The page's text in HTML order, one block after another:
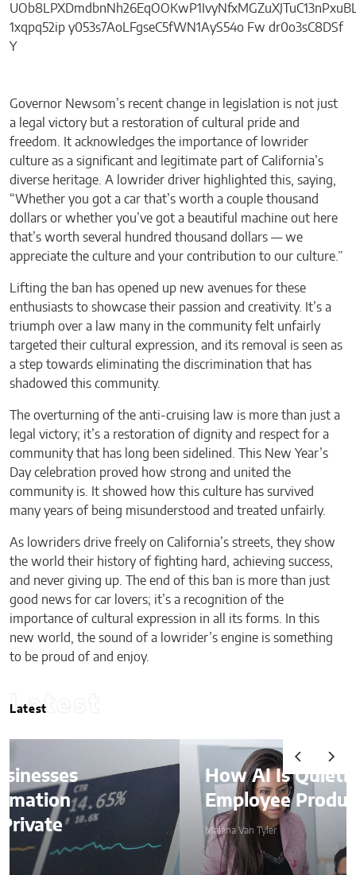
Governor Newsom’s recent change in legislation is not just
a legal victory but a restoration of cultural pride and
freedom. It acknowledges the importance of lowrider
culture as a significant and legitimate part of California’s
diverse heritage. A lowrider driver highlighted this, saying,
“Whether you got a car that’s worth a couple thousand
dollars or whether you’ve got a beautiful machine out here
that’s worth several hundred thousand dollars — we
appreciate the culture and your contribution to our culture.”
Lifting the ban has opened up new avenues for these
enthusiasts to showcase their passion and creativity. It’s a
triumph over a law many in the community felt unfairly
targeted their cultural expression, and its removal is seen as
a step towards eliminating the discrimination that has
shadowed this community.
The overturning of the anti-cruising law is more than just a
legal victory; it’s a restoration of dignity and respect for a
community that has long been sidelined. This New Year’s
Day celebration proved how strong and united the
community is. It showed how this culture has survived
many years of being misunderstood and treated unfairly.
As lowriders drive freely on California’s streets, they show
the world their history of fighting hard, achieving success,
and never giving up. The end of this ban is more than just
good news for car lovers; it’s a recognition of the
importance of cultural expression in all its forms. In this
new world, the sound of a lowrider’s engine is something
to be proud of and enjoy.
Latest
Latest
How AI Is Quietly Reshaping
Employee Productivity
Malana Van Tyler